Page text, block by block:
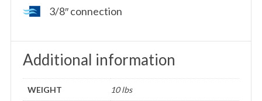
3/8″ connection
Additional information
WEIGHT 10 lbs